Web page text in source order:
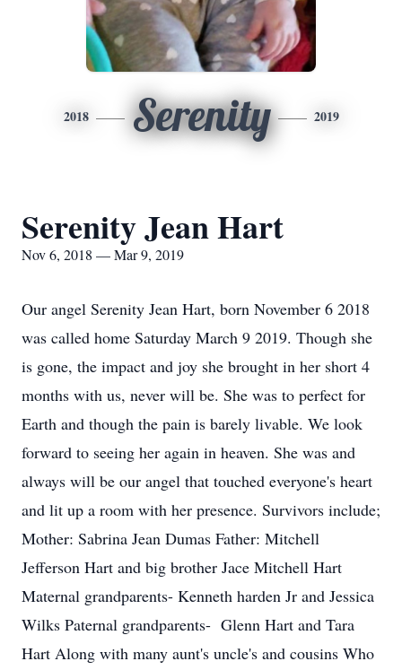
2018 Serenity 2019
Serenity Jean Hart
Nov 6, 2018 — Mar 9, 2019
Our angel Serenity Jean Hart, born November 6 2018
was called home Saturday March 9 2019. Though she
is gone, the impact and joy she brought in her short 4
months with us, never will be. She was to perfect for
Earth and though the pain is barely livable. We look
forward to seeing her again in heaven. She was and
always will be our angel that touched everyone's heart
and lit up a room with her presence. Survivors include;
Mother: Sabrina Jean Dumas Father: Mitchell
Jefferson Hart and big brother Jace Mitchell Hart
Maternal grandparents- Kenneth harden Jr and Jessica
Wilks Paternal grandparents- Glenn Hart and Tara
Hart Along with many aunt's uncle's and cousins Who